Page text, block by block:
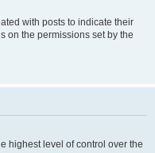
with posts to indicate their
on the permissions set by the
highest level of control over the